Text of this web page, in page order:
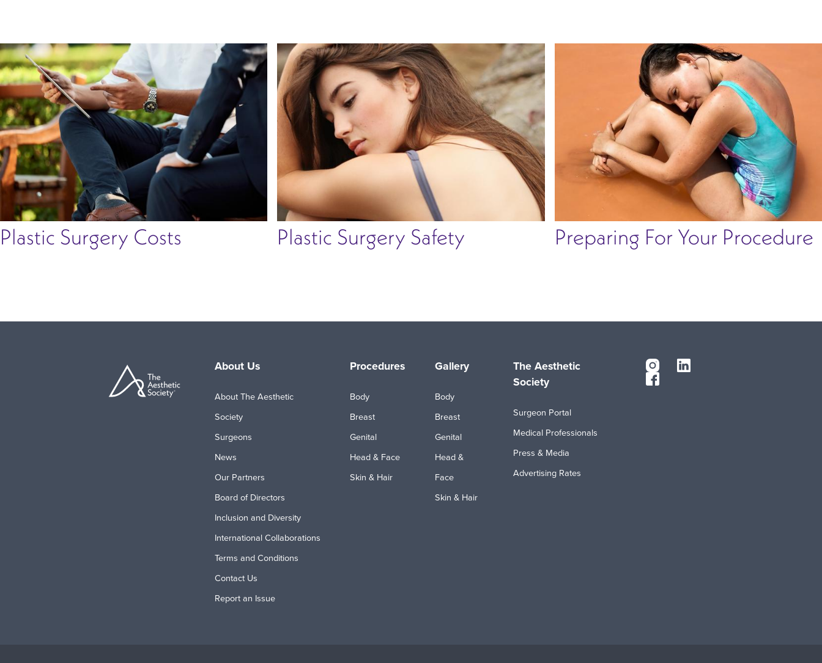
Plastic Surgery Costs Plastic Surgery Safety Preparing For Your Procedure
About Us
About The Aesthetic
Society
Surgeons
News
Our Partners
Board of Directors
Inclusion and Diversity
International Collaborations
Terms and Conditions
Contact Us
Report an Issue
Procedures
Body
Breast
Genital
Head & Face
Skin & Hair
Gallery
Body
Breast
Genital
Head &
Face
Skin & Hair
The Aesthetic
Society
Surgeon Portal
Medical Professionals
Press & Media
Advertising Rates